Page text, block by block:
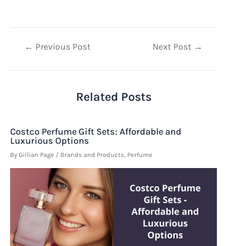
Post← Previous Post Next Post →
Related Posts
Costco Perfume Gift Sets: Affordable and
Luxurious Options
By Gillian Page / Brands and Products Perfume